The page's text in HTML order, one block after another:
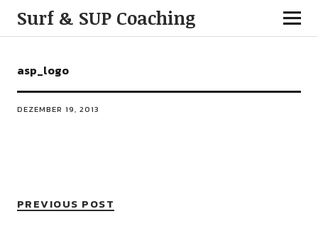
Surf & SUP Coaching
asp_logo
DEZEMBER 19, 2013
PREVIOUS POST